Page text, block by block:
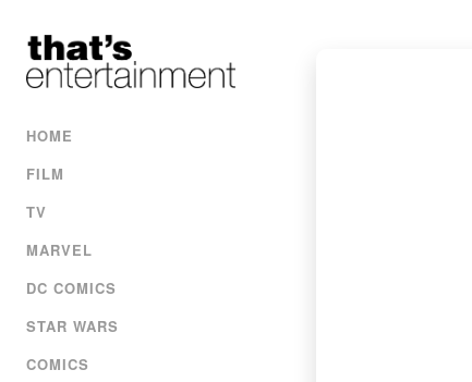
HOME
FILM
TV
MARVEL
DC COMICS
STAR WARS
COMICS